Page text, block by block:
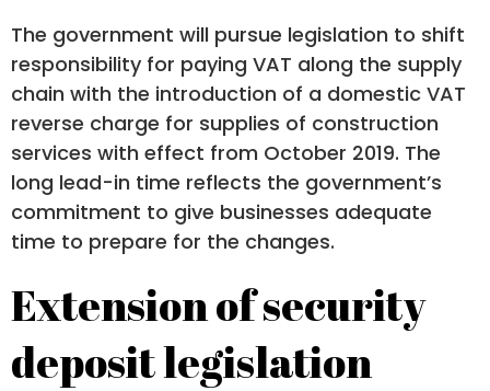
The government will pursue legislation to shift
responsibility for paying VAT along the supply
chain with the introduction of a domestic VAT
reverse charge for supplies of construction
services with effect from October 2019. The
long lead-in time reflects the government’s
commitment to give businesses adequate
time to prepare for the changes.
Extension of security
deposit legislation